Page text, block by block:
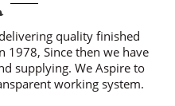
quality finished
1978, Since then we have
supplying. We Aspire to
working system.